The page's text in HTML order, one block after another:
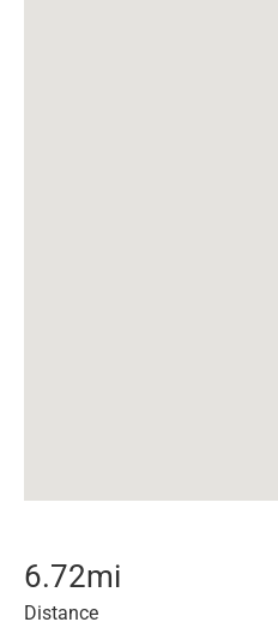
6.72mi
Distance